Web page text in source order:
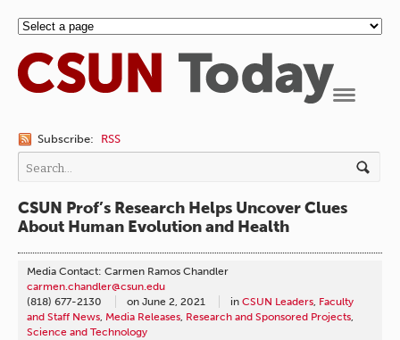
Subscribe: RSS
CSUN Prof’s Research Helps Uncover Clues
About Human Evolution and Health
Media Contact: Carmen Ramos Chandler
carmen.chandler@csun.edu
(818) 677-2130
on June 2, 2021 in CSUN Leaders, Faculty
and Staff News, Media Releases, Research and Sponsored Projects,
Science and Technology